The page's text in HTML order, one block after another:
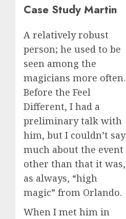
Case Study Martin
A relatively robust
person; he used to be
seen among the
magicians more often.
Before the Feel
Different, I had a
preliminary talk with
him, but I couldn’t say
much about the event
other than that it was,
as always, “high
magic” from Orlando.
When I met him in